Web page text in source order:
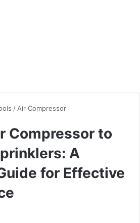
/ Air Compressor
Compressor to
A
for Effective